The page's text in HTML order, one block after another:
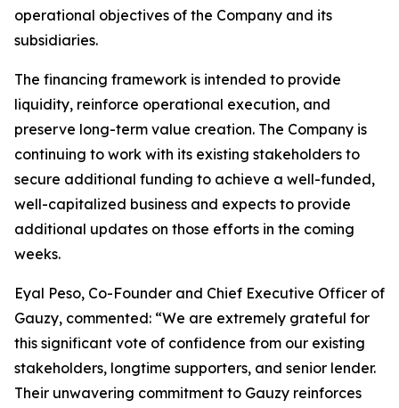
operational objectives of the Company and its
subsidiaries.
The financing framework is intended to provide
liquidity, reinforce operational execution, and
preserve long-term value creation. The Company is
continuing to work with its existing stakeholders to
secure additional funding to achieve a well-funded,
well-capitalized business and expects to provide
additional updates on those efforts in the coming
weeks.
Eyal Peso, Co-Founder and Chief Executive Officer of
Gauzy, commented: “We are extremely grateful for
this significant vote of confidence from our existing
stakeholders, longtime supporters, and senior lender.
Their unwavering commitment to Gauzy reinforces